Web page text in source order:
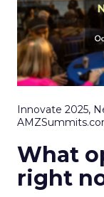
Innovate 2025,
What
right